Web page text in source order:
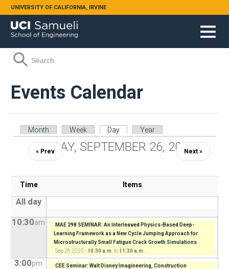
Skip to main content
UNIVERSITY OF CALIFORNIA, IRVINE
Search form
Search
Events Calendar
Primary tabs
Month Week Day (active tab)
Year
FRIDAY, SEPTEMBER 26, 2025
« Prev Next »
Time Items
All day
10:30am
MAE 298 SEMINAR: An Interleaved Physics-Based Deep-
Learning Framework as a New Cycle Jumping Approach for
Microstructurally Small Fatigue Crack Growth Simulations
Sep 26 2025 - 10:30 a.m. to 11:30 a.m.
3:00pm
CEE Seminar: Walt Disney Imagineering, Construction